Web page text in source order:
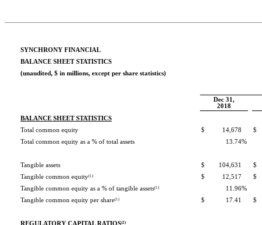
SYNCHRONY FINANCIAL
BALANCE SHEET STATISTICS
(unaudited, $ in millions, except per share statistics)
Dec 31,
2018
BALANCE SHEET STATISTICS
Total common equity
$ 14,678
$
Total common equity as a % of total assets
13.74%
Tangible assets $ 104,631
$
Tangible common equity(1) $ 12,517
$
Tangible common equity as a % of tangible assets(1) 11.96%
Tangible common equity per share(1) $ 17.41 $
REGULATORY CAPITAL RATIOS(2)